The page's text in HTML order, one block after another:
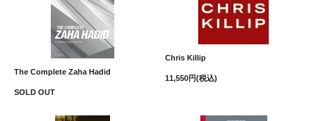
The Complete Zaha Hadid
SOLD OUT
Chris Killip
11,550円(税込)